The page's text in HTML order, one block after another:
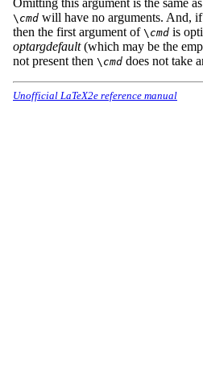
\ cmd will have no arguments. And, if
then the first argument of \ cmd is
optargdefault(which may be the
not present then \ cmd does not take
Unofficial LaTeX2e reference manual